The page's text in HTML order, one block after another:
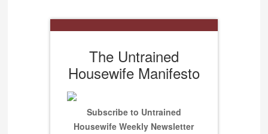
The Untrained
Housewife Manifesto
Subscribe to Untrained
Housewife Weekly Newsletter